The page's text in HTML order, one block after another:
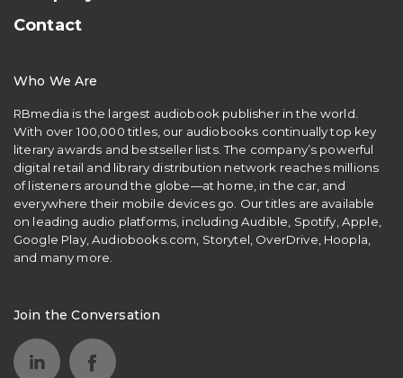
Contact
Who We Are
RBmedia is the largest audiobook publisher in the world.
With over 100,000 titles, our audiobooks continually top key
literary awards and bestseller lists. The company’s powerful
digital retail and library distribution network reaches millions
of listeners around the globe—at home, in the car, and
everywhere their mobile devices go. Our titles are available
on leading audio platforms, including Audible, Spotify, Apple,
Google Play, Audiobooks.com, Storytel, OverDrive, Hoopla,
and many more.
Join the Conversation